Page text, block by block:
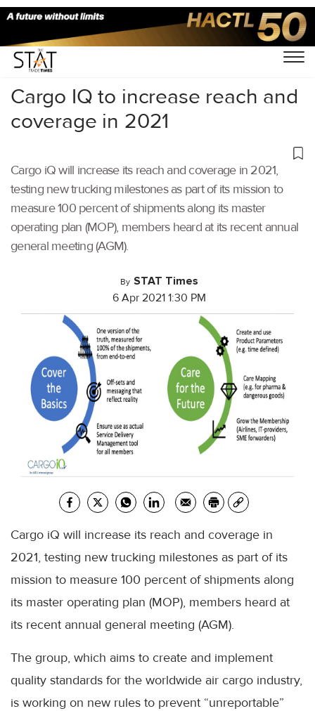
Home/Air Cargo/
Cargo IQ to increase reach and
coverage in 2021
Cargo iQ will increase its reach and coverage in 2021,
testing new trucking milestones as part of its mission to
measure 100 percent of shipments along its master
operating plan (MOP), members heard at its recent annual
general meeting (AGM).
By STAT Times
6 Apr 2021 1:30 PM
Cargo iQ will increase its reach and coverage in
2021, testing new trucking milestones as part of its
mission to measure 100 percent of shipments along
its master operating plan (MOP), members heard at
its recent annual general meeting (AGM).
The group, which aims to create and implement
quality standards for the worldwide air cargo industry,
is working on new rules to prevent “unreportable”